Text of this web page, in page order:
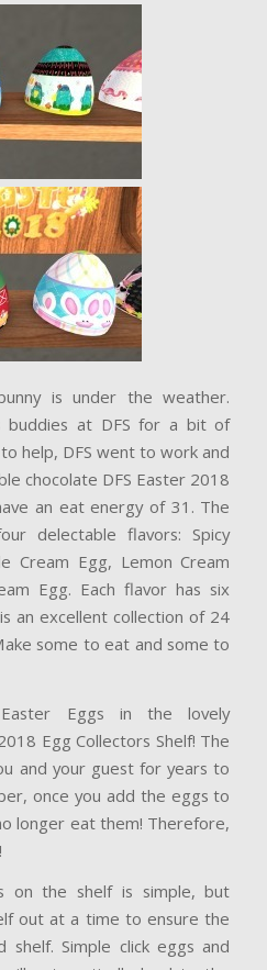
is under the weather.
buddies at DFS for a bit of
help, DFS went to work and
chocolate DFS Easter 2018
an eat energy of 31. The
delectable flavors: Spicy
Cream Egg, Lemon Cream
Egg. Each flavor has six
an excellent collection of 24
some to eat and some to
Eggs in the lovely
Egg Collectors Shelf! The
and your guest for years to
once you add the eggs to
longer eat them! Therefore,
on the shelf is simple, but
out at a time to ensure the
Simple click eggs and